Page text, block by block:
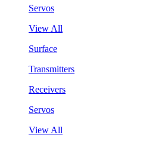
Servos
View All
Surface
Transmitters
Receivers
Servos
View All